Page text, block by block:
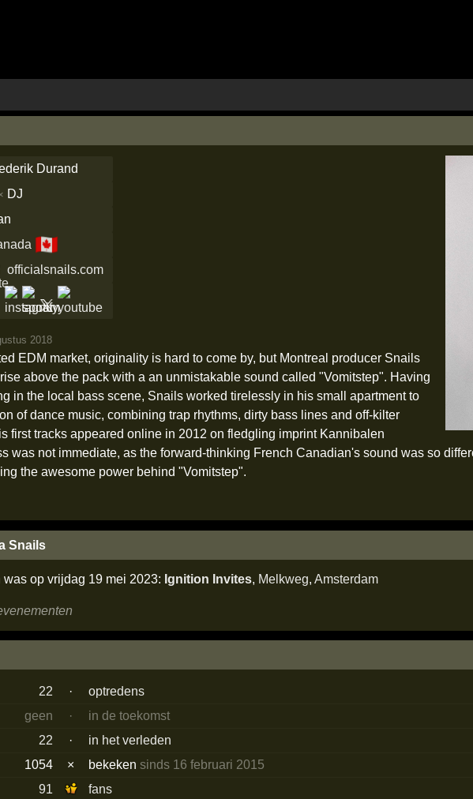
Durand
DJ
🇨🇦
officialsnails.com
2018
EDM market, originality is hard to come by, but Montreal producer Snails
above the pack with a an unmistakable sound called "Vomitstep". Having
in the local bass scene, Snails worked tirelessly in his small apartment to
of dance music, combining trap rhythms, dirty bass lines and off-kilter
first tracks appeared online in 2012 on fledgling imprint Kannibalen
was not immediate, as the forward-thinking French Canadian's sound was so
the awesome power behind "Vomitstep".
Snails
was op vrijdag 19 mei 2023: Ignition Invites, Melkweg, Amsterdam
22 ·
optredens
geen
·
in de toekomst
22
·
in het verleden
1054
× bekekensinds 16 februari 2015
91
fans